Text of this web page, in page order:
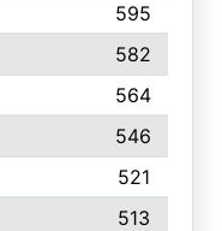
595
582
564
546
521
513